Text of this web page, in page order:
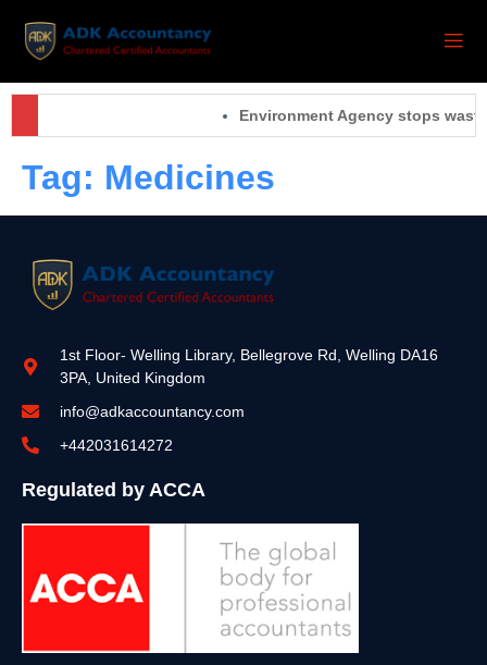
Environment Agency stops
Tag: Medicines
1st Floor- Welling Library, Bellegrove Rd, Welling DA16
3PA, United Kingdom
info@adkaccountancy.com
+442031614272
Regulated by ACCA